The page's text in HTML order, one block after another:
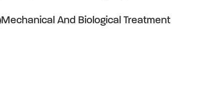
Mechanical And Biological Treatment